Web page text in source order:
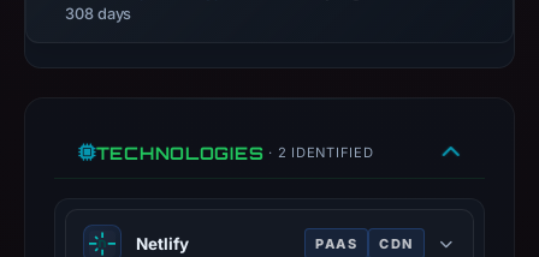
not
308 days
TECHNOLOGIES · 2 IDENTIFIED
Netlify PAAS CDN